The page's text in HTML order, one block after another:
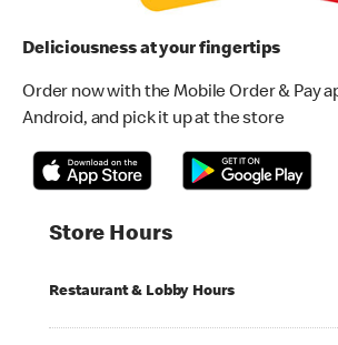
Deliciousness at your fingertips
Order now with the Mobile Order & Pay
Android, and pick it up at the store
Store Hours
Restaurant & Lobby Hours